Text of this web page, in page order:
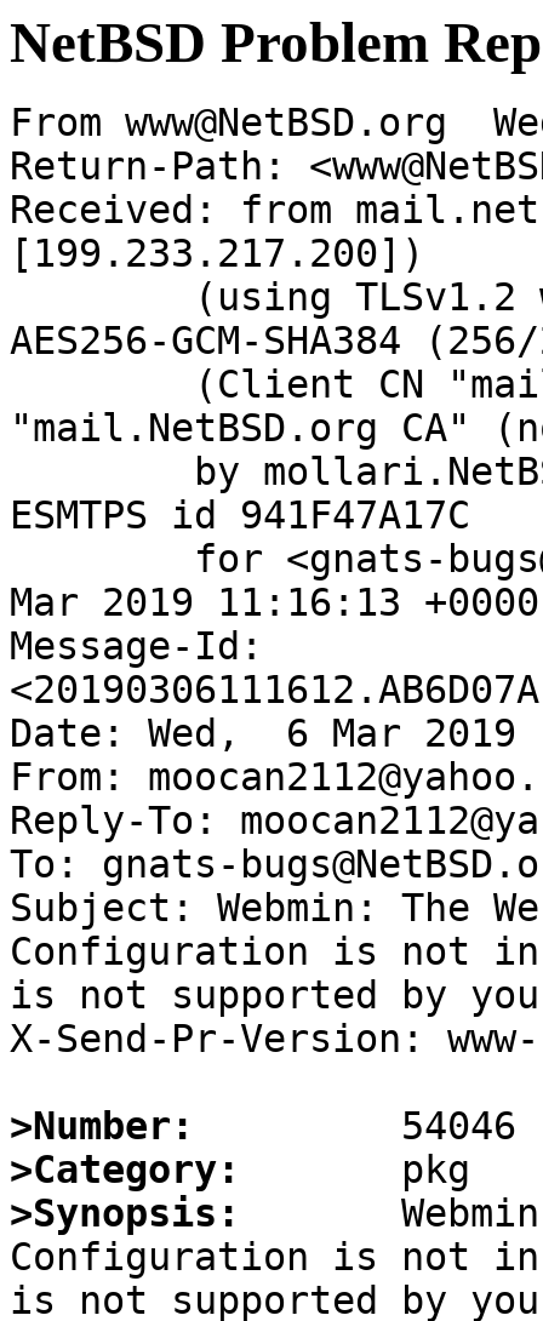
NetBSD Problem
From www@NetBSD.org
Return-Path:
Received: from
[199.233.217.200])
AES256-GCM-SHA384
"mail.NetBSD.org CA"
ESMTPS id 941F47A17C
Mar 2019 11:16:13
Message-Id:
Date: Wed,  6 Mar 2019
From:
Reply-To:
To: gnats-
Subject: Webmin: The
Configuration is not
is not supported by
X-Send-Pr-Version:
>Number:
>Category:
>Synopsis:
Configuration is not